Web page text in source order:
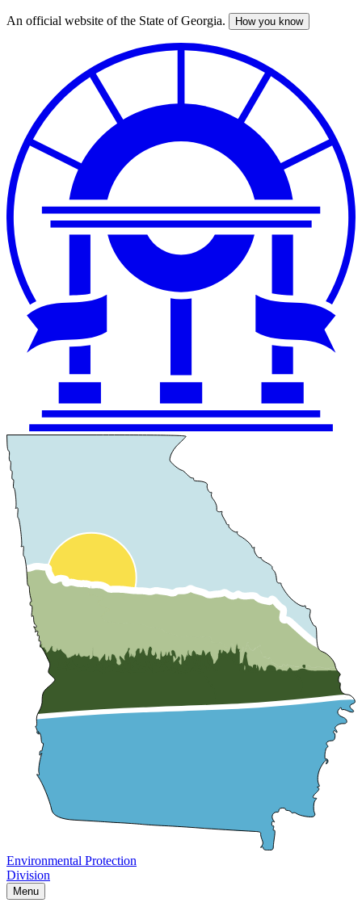
Skip
An official website of the State of Georgia. How you know
Environmental Protection
Division
Menu